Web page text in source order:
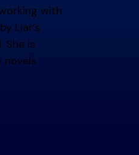
with
Liar’s
She is